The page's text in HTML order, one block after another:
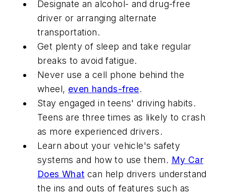
Designate an alcohol- and drug-free
driver or arranging alternate
transportation.
Get plenty of sleep and take regular
breaks to avoid fatigue.
Never use a cell phone behind the
wheel, even hands-free.
Stay engaged in teens' driving habits.
Teens are three times as likely to crash
as more experienced drivers.
Learn about your vehicle's safety
systems and how to use them. My Car
Does What can help drivers understand
the ins and outs of features such as